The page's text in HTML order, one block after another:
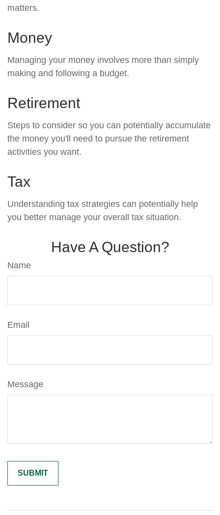
matters.
Money
Managing your money involves more than simply
making and following a budget.
Retirement
Steps to consider so you can potentially accumulate
the money you'll need to pursue the retirement
activities you want.
Tax
Understanding tax strategies can potentially help
you better manage your overall tax situation.
Have A Question?
Name
Email
Message